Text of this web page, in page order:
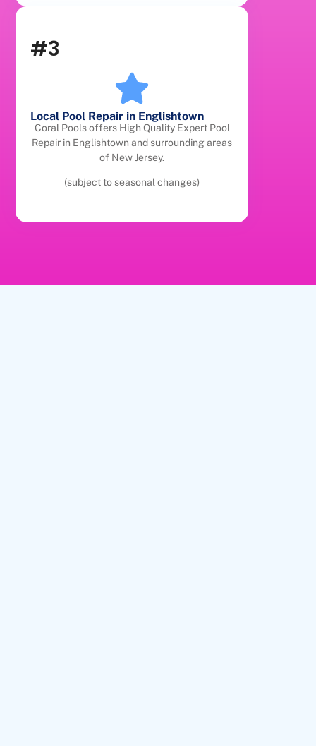
#3
Local Pool Repair in Englishtown
Coral Pools offers High Quality Expert Pool
Repair in Englishtown and surrounding areas
of New Jersey.
(subject to seasonal changes)